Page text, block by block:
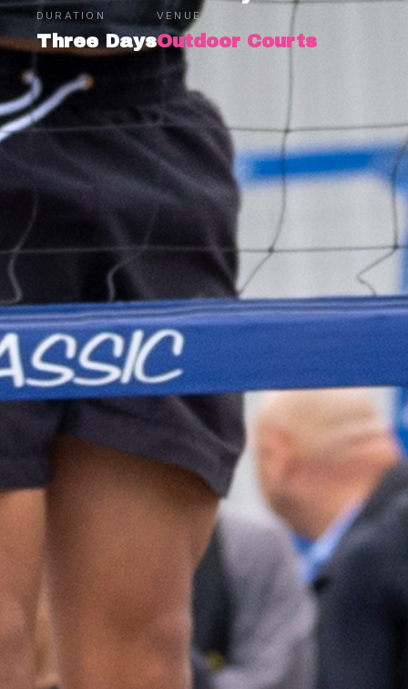
DURATION
Three Days
VENUE
Outdoor Courts